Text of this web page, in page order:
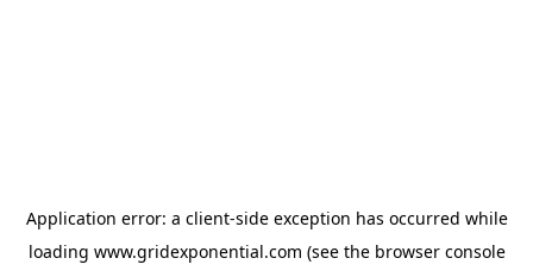
Application error: a client-side exception has occurred while
loading www.gridexponential.com (see the browser console